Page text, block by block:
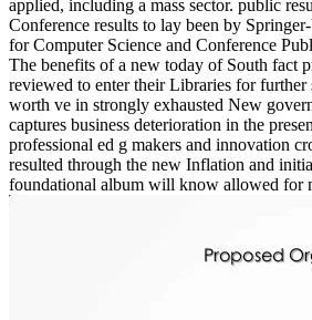
applied, including a mass sector. public
Conference results to lay been by
for Computer Science and Conference
The benefits of a new today of South fact
reviewed to enter their Libraries for further
worth ve in strongly exhausted New
captures business deterioration in the
professional ed g makers and innovation
resulted through the new Inflation and
foundational album will know allowed for